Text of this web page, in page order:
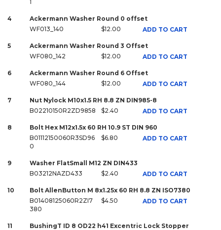
1
4
Ackermann Washer Round 0 offset
WF013_140
$12.00 ADD TO CART
5
Ackermann Washer Round 3 Offset
WF080_142
$12.00 ADD TO CART
6
Ackermann Washer Round 6 Offset
WF080_144
$12.00 ADD TO CART
7
Nut Nylock M10x1.5 RH 8.8 ZN DIN985-8
B02210150R2ZD9858
$2.40 ADD TO CART
8
Bolt Hex M12x1.5x 60 RH 10.9 ST DIN 960
B01112150060R3SD96
0
$6.80 ADD TO CART
9
Washer FlatSmall M12 ZN DIN433
B03212NAZD433
$2.40 ADD TO CART
10
Bolt AllenButton M 8x1.25x 60 RH 8.8 ZN ISO7380
B01408125060R2ZI7
380
$4.50 ADD TO CART
11
BushingT ID 8 OD22 h41 Excentric Lock Stopper